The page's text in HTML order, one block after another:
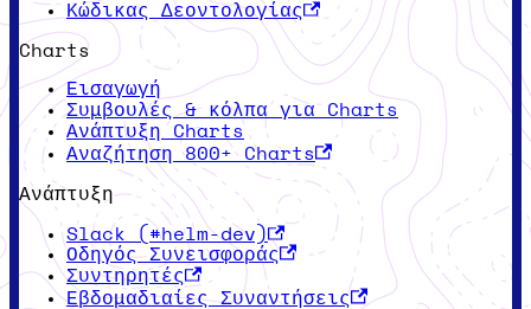
Κώδικας Δεοντολογίας
Charts
Εισαγωγή
Συμβουλές & κόλπα για Charts
Ανάπτυξη Charts
Αναζήτηση 800+ Charts
Ανάπτυξη
Slack (#helm-dev)
Οδηγός Συνεισφοράς
Συντηρητές
Εβδομαδιαίες Συναντήσεις